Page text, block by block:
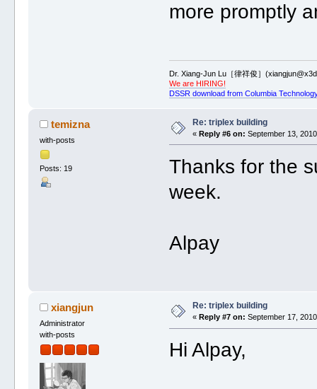
more promptly
Dr. Xiang-Jun Lu［律祥俊］
We are HIRING!
DSSR download from Columbia
temizna
with-posts
Posts: 19
Re: triplex building
« Reply #6 on: September 13,
Thanks for the
week.
Alpay
xiangjun
Administrator
with-posts
Re: triplex building
« Reply #7 on: September 17,
Hi Alpay,